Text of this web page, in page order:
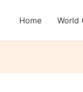
Home World